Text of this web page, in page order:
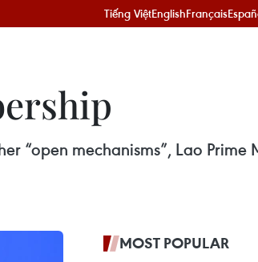
Tiếng ViệtEnglishFrançais
“open mechanisms”, Lao Prime
MOST POPULAR